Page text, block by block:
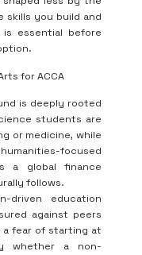
skills you build and
essential before
for ACCA
is deeply rooted
students are
or medicine, while
focused
a global finance
follows.
driven education
against peers
a fear of starting at
whether a non-